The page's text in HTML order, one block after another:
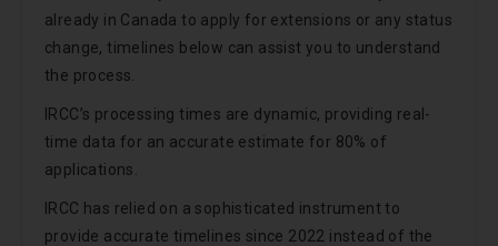
already in Canada to apply for extensions or any status
change, timelines below can assist you to understand
the process.
IRCC’s processing times are dynamic, providing real-
time data for an accurate estimate for 80% of
applications.
IRCC has relied on a sophisticated instrument to
provide accurate timelines since 2022 instead of the